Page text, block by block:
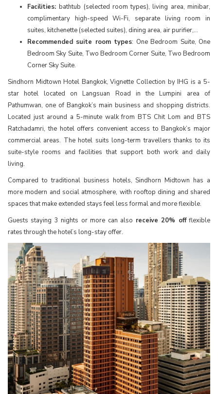
Facilities:bathtub (selected room types), living area, minibar,
complimentary high-speed Wi-Fi, separate living room in
suites, kitchenette (selected suites), dining area, air purifier,...
Recommended suite room types: One Bedroom Suite, One
Bedroom Sky Suite, Two Bedroom Corner Suite, Two Bedroom
Corner Sky Suite.
Sindhorn Midtown Hotel Bangkok, Vignette Collection by IHG is a 5-
star hotel located on Langsuan Road in the Lumpini area of
Pathumwan, one of Bangkok’s main business and shopping districts.
Located just around a 5-minute walk from BTS Chit Lom and BTS
Ratchadamri, the hotel offers convenient access to Bangkok’s major
commercial areas. The hotel suits long-term travellers thanks to its
suite-style rooms and facilities that support both work and daily
living.
Compared to traditional business hotels, Sindhorn Midtown has a
more modern and social atmosphere, with rooftop dining and shared
spaces that make extended stays feel less formal and more flexible.
Guests staying 3 nights or more can also receive 20% offflexible
rates through the hotel’s long-stay offer.